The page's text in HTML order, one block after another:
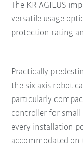
The KR AGILUS
versatile usage
protection rating
Practically
the six-axis robot
particularly
controller for small
every installation
accommodated on